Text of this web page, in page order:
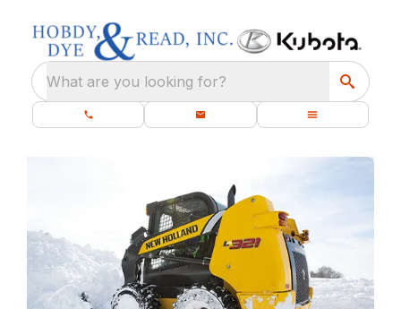
What are you looking for?